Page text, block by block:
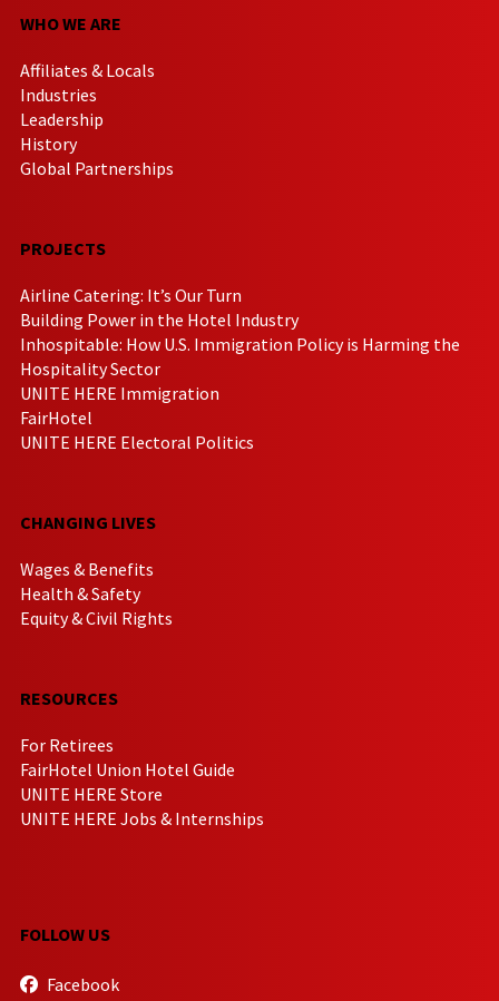
WHO WE ARE
Affiliates & Locals
Industries
Leadership
History
Global Partnerships
PROJECTS
Airline Catering: It’s Our Turn
Building Power in the Hotel Industry
Inhospitable: How U.S. Immigration Policy is Harming the
Hospitality Sector
UNITE HERE Immigration
FairHotel
UNITE HERE Electoral Politics
CHANGING LIVES
Wages & Benefits
Health & Safety
Equity & Civil Rights
RESOURCES
For Retirees
FairHotel Union Hotel Guide
UNITE HERE Store
UNITE HERE Jobs & Internships
FOLLOW US
Facebook